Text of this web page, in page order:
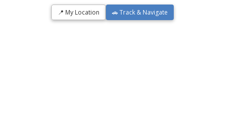
📍 My Location 🚗 Track & Navigate